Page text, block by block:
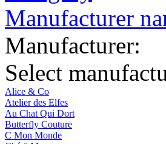
Manufacturer
Manufacturer:
Select
Alice & Co
Atelier des Elfes
Au Chat Qui Dort
Butterfly Couture
C Mon Monde